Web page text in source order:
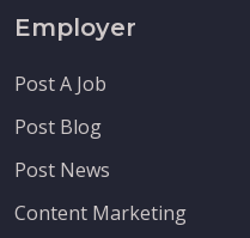
Employer
Post A Job
Post Blog
Post News
Content Marketing